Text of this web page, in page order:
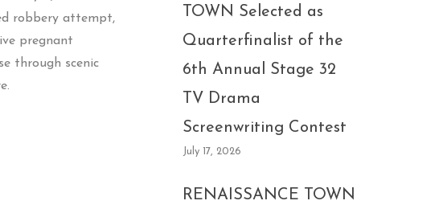
robbery attempt,
pregnant
through scenic
TOWN Selected as
Quarterfinalist of the
6th Annual Stage 32
TV Drama
Screenwriting Contest
July 17, 2026
RENAISSANCE TOWN